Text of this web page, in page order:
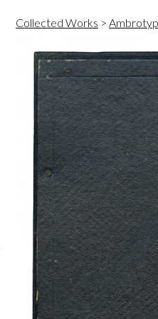
Collected Works >